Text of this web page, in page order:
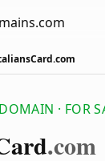
· FOR
.com